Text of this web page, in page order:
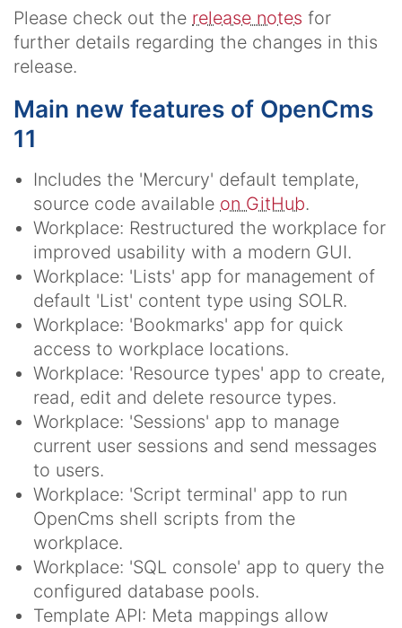
Please check out the release notes for
further details regarding the changes in this
release.
Main new features of OpenCms
11
Includes the 'Mercury' default template,
source code available on GitHub.
Workplace: Restructured the workplace for
improved usability with a modern GUI.
Workplace: 'Lists' app for management of
default 'List' content type using SOLR.
Workplace: 'Bookmarks' app for quick
access to workplace locations.
Workplace: 'Resource types' app to create,
read, edit and delete resource types.
Workplace: 'Sessions' app to manage
current user sessions and send messages
to users.
Workplace: 'Script terminal' app to run
OpenCms shell scripts from the
workplace.
Workplace: 'SQL console' app to query the
configured database pools.
Template API: Meta mappings allow